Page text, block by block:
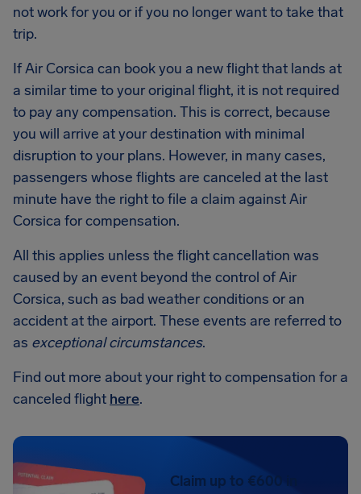
not work for you or if you no longer want to take that
trip.
If Air Corsica can book you a new flight that lands at
a similar time to your original flight, it is not required
to pay any compensation. This is correct, because
you will arrive at your destination with minimal
disruption to your plans. However, in many cases,
passengers whose flights are canceled at the last
minute have the right to file a claim against Air
Corsica for compensation.
All this applies unless the flight cancellation was
caused by an event beyond the control of Air
Corsica, such as bad weather conditions or an
accident at the airport. These events are referred to
as exceptional circumstances.
Find out more about your right to compensation for a
canceled flight here.
Claim up to €600 in